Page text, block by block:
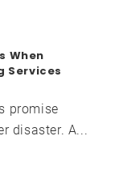
When
Services
promise
disaster. A...